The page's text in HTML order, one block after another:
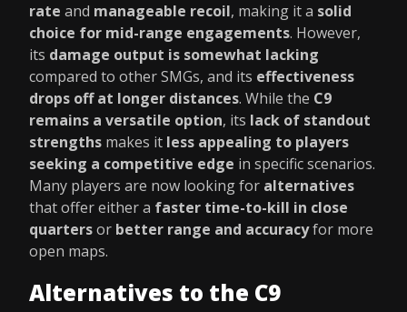
rate and manageable recoil, making it a solid
choice for mid-range engagements. However,
its damage output is somewhat lacking
compared to other SMGs, and its effectiveness
drops off at longer distances. While the C9
remains a versatile option, its lack of standout
strengths makes it less appealing to players
seeking a competitive edge in specific scenarios.
Many players are now looking for alternatives
that offer either a faster time-to-kill in close
quartersor better range and accuracyfor more
open maps.
Alternatives to the C9